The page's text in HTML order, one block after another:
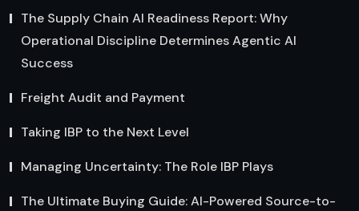
The Supply Chain AI Readiness Report: Why
Operational Discipline Determines Agentic AI
Success
Freight Audit and Payment
Taking IBP to the Next Level
Managing Uncertainty: The Role IBP Plays
The Ultimate Buying Guide: AI-Powered Source-to-